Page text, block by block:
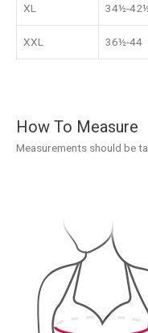
XL 34½-
XXL 36½-44
How To Measure
Measurements should be